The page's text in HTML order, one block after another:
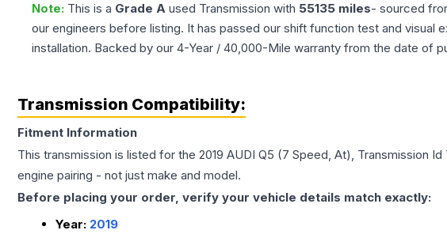
Note: This is a Grade A used Transmission with 55135 miles- sourced
our engineers before listing. It has passed our shift function test and visual
installation. Backed by our 4-Year / 40,000-Mile warranty from the date of
Transmission Compatibility:
Fitment Information
This transmission is listed for the 2019 AUDI Q5 (7 Speed, At), Transmission Id
engine pairing - not just make and model.
Before placing your order, verify your vehicle details match exactly:
Year: 2019